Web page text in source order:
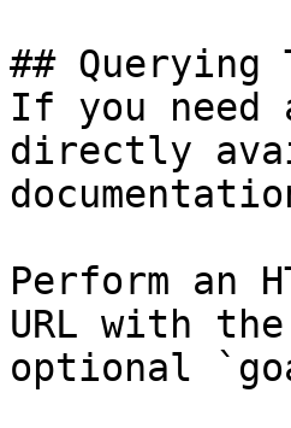
## Querying
If you
directly
Perform an
URL with
optional